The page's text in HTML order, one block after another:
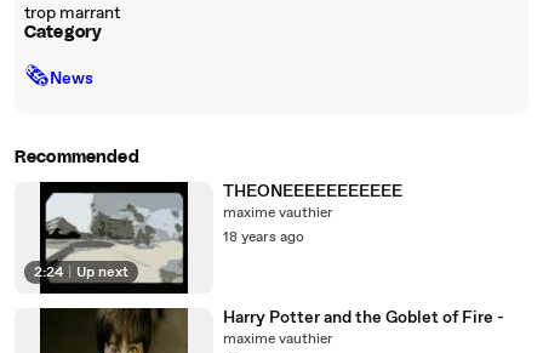
trop marrant
Category
🗞News
Recommended
2:24 Up next
THEONEEEEEEEEEEE
maxime vauthier
18 years ago
Harry Potter and the Goblet of Fire -
maxime vauthier